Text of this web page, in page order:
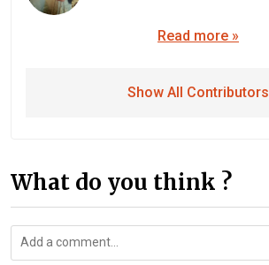
Read more »
Show All Contributors
What do you think ?